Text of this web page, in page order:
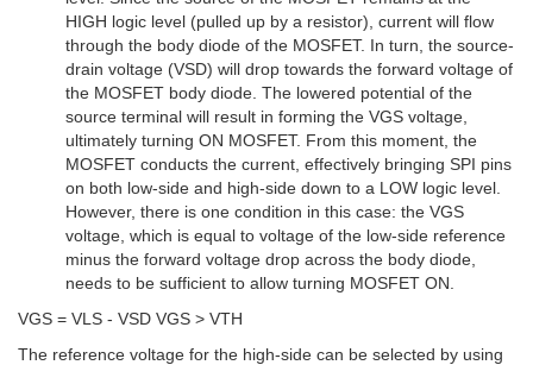
HIGH logic level (pulled up by a resistor), current will flow
through the body diode of the MOSFET. In turn, the source-
drain voltage (VSD) will drop towards the forward voltage of
the MOSFET body diode. The lowered potential of the
source terminal will result in forming the VGS voltage,
ultimately turning ON MOSFET. From this moment, the
MOSFET conducts the current, effectively bringing SPI pins
on both low-side and high-side down to a LOW logic level.
However, there is one condition in this case: the VGS
voltage, which is equal to voltage of the low-side reference
minus the forward voltage drop across the body diode,
needs to be sufficient to allow turning MOSFET ON.
VGS = VLS - VSD VGS > VTH
The reference voltage for the high-side can be selected by using